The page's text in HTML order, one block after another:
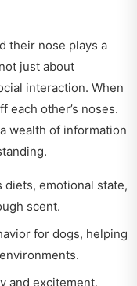
their nose plays a
just about
interaction. When
each other’s noses.
wealth of information
diets, emotional state,
scent.
for dogs, helping
and excitement,